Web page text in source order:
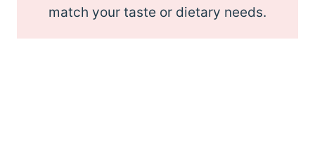
match your taste or dietary needs.